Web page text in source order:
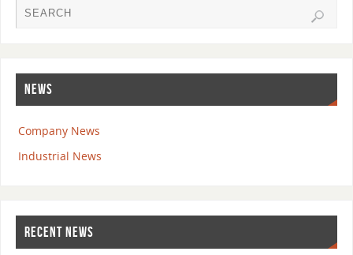
NEWS
Company News
Industrial News
RECENT NEWS